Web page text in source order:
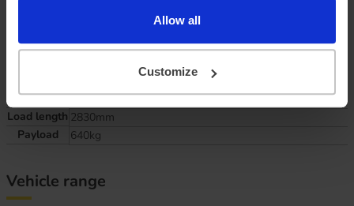
Allow all
Customize
Size matters, how much do you need to handle?
Load width
Load length
Payload
2030mm
2830mm
640kg
Vehicle range